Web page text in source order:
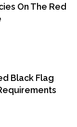
On The Red
Black Flag